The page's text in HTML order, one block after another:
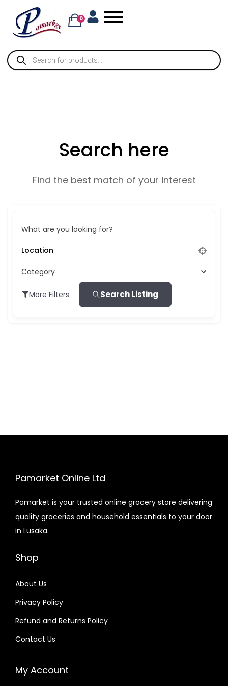
0
Search here
Find the best match of your interest
What are you looking for?
Category
More Filters Search Listing
Pamarket Online Ltd
Pamarket is your trusted online grocery store delivering
quality groceries and household essentials to your door
in Lusaka.
Shop
About Us
Privacy Policy
Refund and Returns Policy
Contact Us
My Account